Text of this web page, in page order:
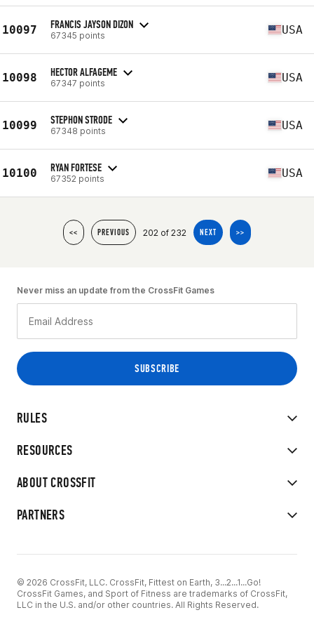
10097 FRANCIS JAYSON DIZON
67345 points USA
10098 HECTOR ALFAGEME
67347 points USA
10099 STEPHON STRODE
67348 points USA
10100 RYAN FORTESE
67352 points USA
<< PREVIOUS 202 of 232 NEXT >>
RULES
RESOURCES
ABOUT CROSSFIT
PARTNERS
Never miss an update from the CrossFit Games
© 2026 CrossFit, LLC. CrossFit, Fittest on Earth, 3...2...1...Go!
CrossFit Games, and Sport of Fitness are trademarks of CrossFit,
LLC in the U.S. and/or other countries. All Rights Reserved.